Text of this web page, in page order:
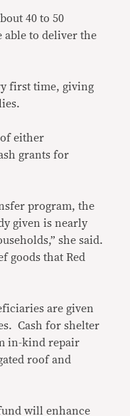
40 to 50
able to deliver the
first time, giving
either
grants for
program, the
given is nearly
she said.
goods that Red
are given
Cash for shelter
in-kind repair
roof and
will enhance